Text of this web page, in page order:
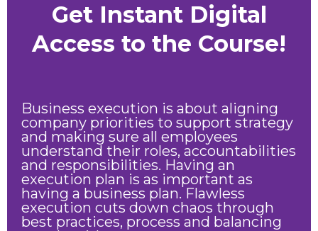
Get Instant Digital
Access to the Course!
Business execution is about aligning
company priorities to support strategy
and making sure all employees
understand their roles, accountabilities
and responsibilities. Having an
execution plan is as important as
having a business plan. Flawless
execution cuts down chaos through
best practices, process and balancing